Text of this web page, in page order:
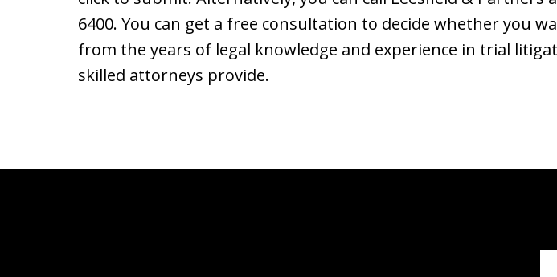
6400. You can get a free consultation to decide whether you
from the years of legal knowledge and experience in trial
skilled attorneys provide.